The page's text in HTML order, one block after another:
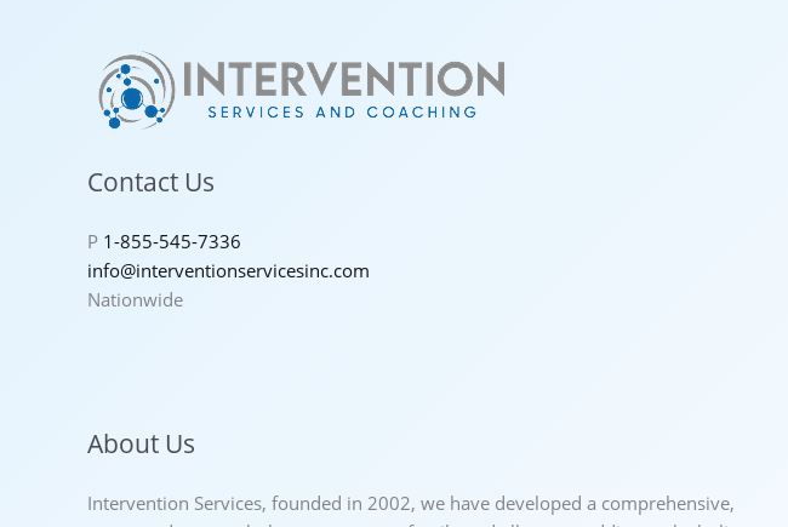
Contact Us
P 1-855-545-7336
info@interventionservicesinc.com
Nationwide
About Us
Intervention Services, founded in 2002, we have developed a comprehensive,